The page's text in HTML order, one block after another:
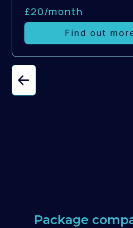
£20/month
Find out
Package